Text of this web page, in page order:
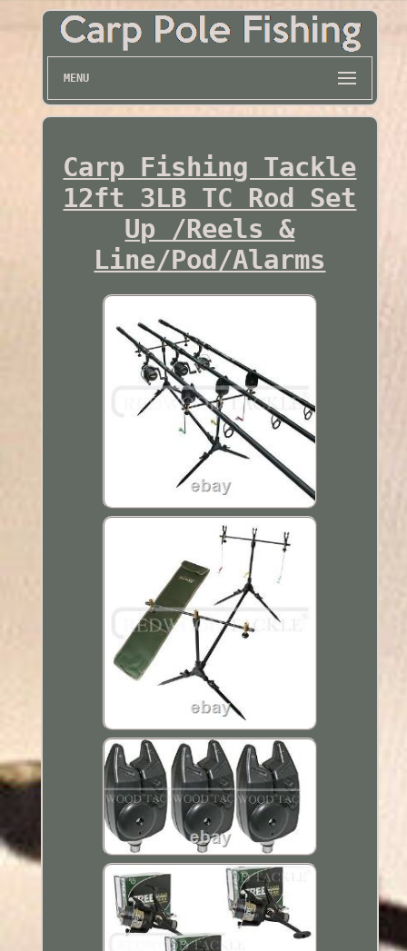
MENU
Carp Fishing Tackle
12ft 3LB TC Rod Set
Up /Reels &
Line/Pod/Alarms